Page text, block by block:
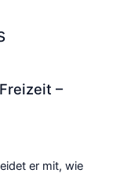
–
er mit, wie